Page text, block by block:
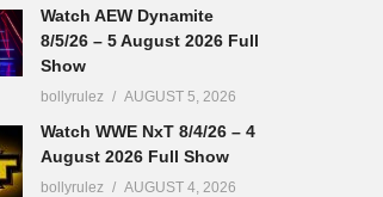
Watch AEW Dynamite
8/5/26 – 5 August 2026 Full
Show
bollyrulez AUGUST 5, 2026
Watch WWE NxT 8/4/26 – 4
August 2026 Full Show
bollyrulez AUGUST 4, 2026